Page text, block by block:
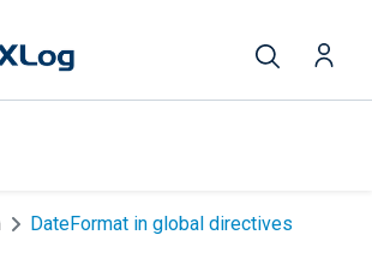
DateFormat in global directives